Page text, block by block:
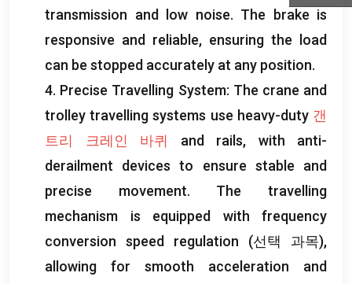
transmission and low noise. The brake is
responsive and reliable, ensuring the load
can be stopped accurately at any position.
4. Precise Travelling System: The crane and
trolley travelling systems use heavy-duty 갠
트리 크레인 바퀴
and rails, with anti-
derailment devices to ensure stable and
precise movement. The travelling
mechanism is equipped with frequency
conversion speed regulation (선택 과목),
allowing for smooth acceleration and